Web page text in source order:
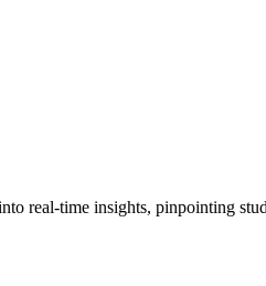
real-time insights, pinpointing